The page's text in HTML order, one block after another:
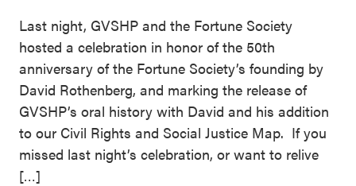
Last night, GVSHP and the Fortune Society
hosted a celebration in honor of the 50th
anniversary of the Fortune Society’s founding by
David Rothenberg, and marking the release of
GVSHP’s oral history with David and his addition
to our Civil Rights and Social Justice Map. If you
missed last night’s celebration, or want to relive
[…]